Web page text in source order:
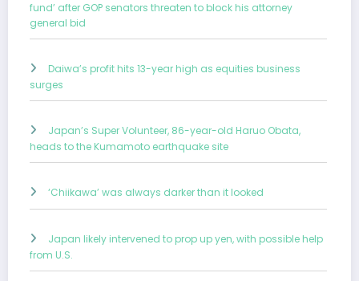
fund’ after GOP senators threaten to block his attorney
general bid
Daiwa’s profit hits 13-year high as equities business
surges
Japan’s Super Volunteer, 86-year-old Haruo Obata,
heads to the Kumamoto earthquake site
‘Chiikawa’ was always darker than it looked
Japan likely intervened to prop up yen, with possible help
from U.S.